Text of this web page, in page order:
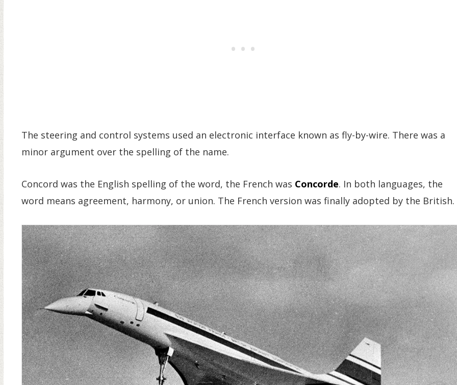
The steering and control systems used an electronic interface known as fly-by-wire. There was a
minor argument over the spelling of the name.
Concord was the English spelling of the word, the French was Concorde. In both languages, the
word means agreement, harmony, or union. The French version was finally adopted by the British.